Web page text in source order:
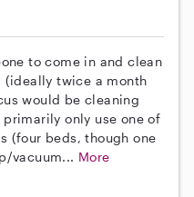
to come in and clean
(ideally twice a month
would be cleaning
only use one of
(four beds, though one
vacuum... More